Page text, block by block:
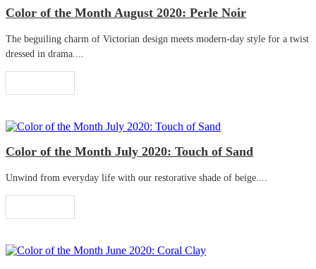
Color of the Month August 2020: Perle Noir
The beguiling charm of Victorian design meets modern-day style for a twist
dressed in drama....
Color of the Month July 2020: Touch of Sand
Unwind from everyday life with our restorative shade of beige....